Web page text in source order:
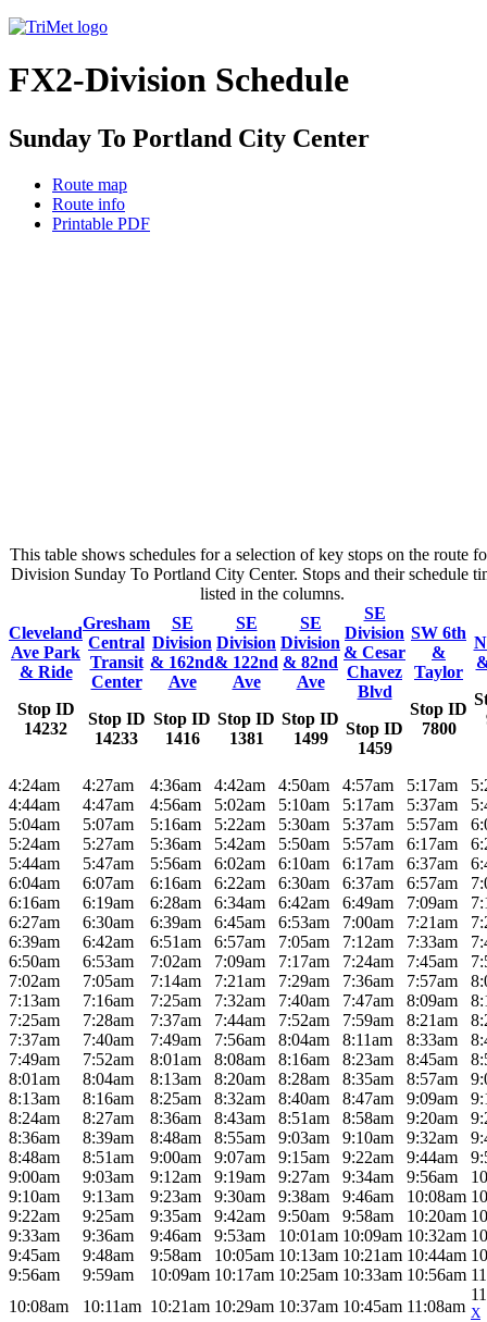
FX2-Division Schedule
Sunday To Portland City Center
Route map
Route info
Printable PDF
This table shows schedules for a selection of key stops on the route
Division Sunday To Portland City Center. Stops and their schedule
listed in the columns.
Cleveland
Ave Park
& Ride
Stop ID
14232
Gresham
Central
Transit
Center
Stop ID
14233
SE
Division
& 162nd
Ave
Stop ID
1416
SE
Division
& 122nd
Ave
Stop ID
1381
SE
Division
& 82nd
Ave
Stop ID
1499
SE
Division
& Cesar
Chavez
Blvd
Stop ID
1459
SW 6th
&
Taylor
Stop ID
7800
4:24am 4:27am 4:36am 4:42am 4:50am 4:57am 5:17am
4:44am
4:47am 4:56am 5:02am 5:10am 5:17am 5:37am
5:04am
5:07am 5:16am 5:22am 5:30am 5:37am 5:57am
5:24am
5:27am 5:36am 5:42am 5:50am 5:57am 6:17am
5:44am
5:47am 5:56am 6:02am 6:10am 6:17am 6:37am
6:04am
6:07am 6:16am 6:22am 6:30am 6:37am 6:57am
6:16am
6:19am 6:28am 6:34am 6:42am 6:49am 7:09am
6:27am
6:30am 6:39am 6:45am 6:53am 7:00am 7:21am
6:39am
6:42am 6:51am 6:57am 7:05am 7:12am 7:33am
6:50am
6:53am 7:02am 7:09am 7:17am 7:24am 7:45am
7:02am
7:05am 7:14am 7:21am 7:29am 7:36am 7:57am
7:13am
7:16am 7:25am 7:32am 7:40am 7:47am 8:09am
7:25am
7:28am 7:37am 7:44am 7:52am 7:59am 8:21am
7:37am
7:40am 7:49am 7:56am 8:04am 8:11am 8:33am
7:49am
7:52am 8:01am 8:08am 8:16am 8:23am 8:45am
8:01am
8:04am 8:13am 8:20am 8:28am 8:35am 8:57am
8:13am
8:16am 8:25am 8:32am 8:40am 8:47am 9:09am
8:24am
8:27am 8:36am 8:43am 8:51am 8:58am 9:20am
8:36am
8:39am 8:48am 8:55am 9:03am 9:10am 9:32am
8:48am
8:51am 9:00am 9:07am 9:15am 9:22am 9:44am
9:00am
9:03am 9:12am 9:19am 9:27am 9:34am 9:56am
9:10am
9:13am 9:23am 9:30am 9:38am 9:46am 10:08am
9:22am
9:25am 9:35am 9:42am 9:50am 9:58am 10:20am
9:33am
9:36am 9:46am 9:53am 10:01am 10:09am 10:32am
9:45am
9:48am 9:58am 10:05am 10:13am 10:21am 10:44am
9:56am
9:59am 10:09am 10:17am 10:25am 10:33am 10:56am
10:08am
10:11am 10:21am 10:29am 10:37am 10:45am 11:08am X